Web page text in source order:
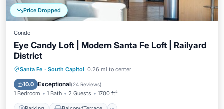
Price Dropped
Condo
Eye Candy Loft | Modern Santa Fe Loft | Railyard
District
Santa Fe · South Capitol 0.26 mi to center
10.0 Exceptional(24 Reviews)
1 Bedroom 1 Bath 2 Guests 1700 ft²
Parking Balcony/Terrace
Air Conditioner